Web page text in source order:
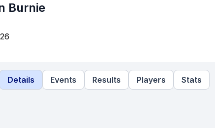
Burnie
Details Events Results Players Stats